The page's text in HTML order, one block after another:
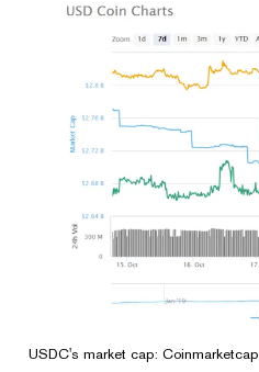
USDC's market cap: Coinmarketcap